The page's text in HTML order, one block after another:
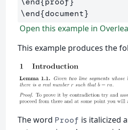
\end{document}
Open this example in
This example produces the
The word Proof is italicized